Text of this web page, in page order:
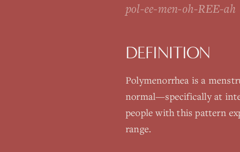
pol-ee-men-oh-REE-ah
DEFINITION
Polymenorrhea is a
normal—specifically at
people with this pattern
range.